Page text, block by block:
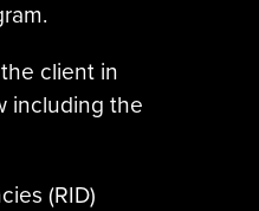
client in
including the
(RID)